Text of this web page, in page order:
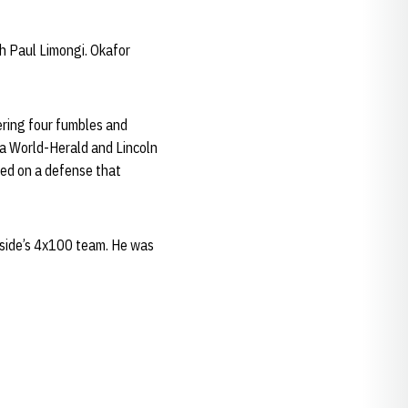
Paul Limongi. Okafor
four fumbles and
World-Herald and Lincoln
on a defense that
4x100 team. He was